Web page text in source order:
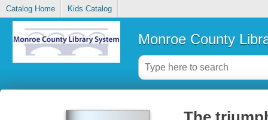
Catalog Home Kids Catalog
Monroe County